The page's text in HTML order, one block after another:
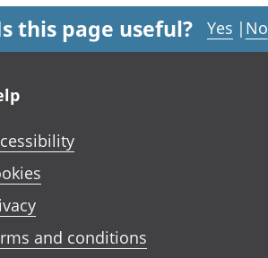
this page useful? Yes | No
and conditions